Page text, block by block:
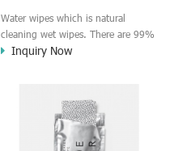
Water wipes which is natural
cleaning wet wipes. There are 99%
pure water and 1% plant based
alcohol free, dye free, alcohol free.
The water wipes could be used for
most of skin type and senstive skin.
Inquiry Now